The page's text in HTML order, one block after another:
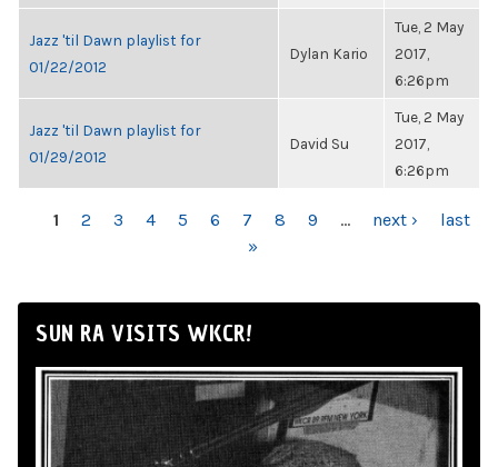
Jazz 'til Dawn playlist for
01/22/2012
Dylan Kario
Tue, 2 May
2017,
6:26pm
Jazz 'til Dawn playlist for
01/29/2012
David Su
Tue, 2 May
2017,
6:26pm
PAGES
1 2 3 4 5 6 7 8 9 … next ›
last
»
SUN RA VISITS WKCR!